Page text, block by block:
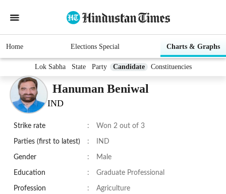
Home Elections Special Charts & Graphs
Lok Sabha State Party Candidate Constituencies
Hanuman Beniwal
IND
Strike rate : Won 2 out of 3
Parties (first to latest) : IND
Gender : Male
Education : Graduate Professional
Profession : Agriculture